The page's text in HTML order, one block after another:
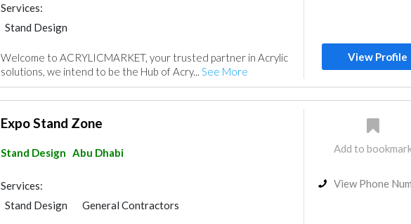
Services:
Stand Design
Welcome to ACRYLICMARKET, your trusted partner in Acrylic
solutions, we intend to be the Hub of Acry... See More
View Profile
Expo Stand Zone
Stand Design Abu Dhabi
Services:
Stand Design
General Contractors
Add to
View Phone